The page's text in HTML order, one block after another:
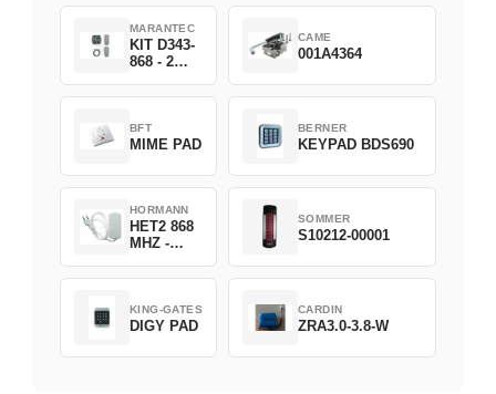
MARANTEC
KIT D343-
868 - 2
CAME
001A4364
BFT
MIME PAD
BERNER
KEYPAD BDS690
HORMANN
HET2 868
MHZ -
SOMMER
S10212-00001
KING-GATES
DIGY PAD
CARDIN
ZRA3.0-3.8-W